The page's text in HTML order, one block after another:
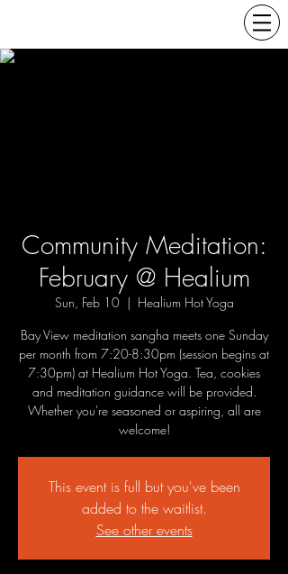
Community Meditation:
February @ Healium
Sun, Feb 10
  |
Healium Hot Yoga
Bay View meditation sangha meets one Sunday
per month from 7:20-8:30pm (session begins at
7:30pm) at Healium Hot Yoga. Tea, cookies
and meditation guidance will be provided.
Whether you're seasoned or aspiring, all are
welcome!
This event is full but you've been
added to the waitlist.
See other events